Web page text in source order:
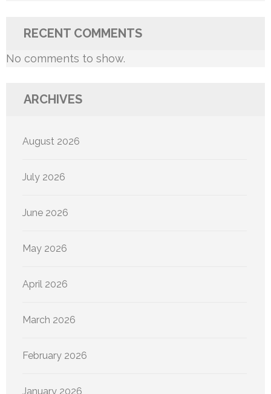
RECENT COMMENTS
No comments to show.
ARCHIVES
August 2026
July 2026
June 2026
May 2026
April 2026
March 2026
February 2026
January 2026